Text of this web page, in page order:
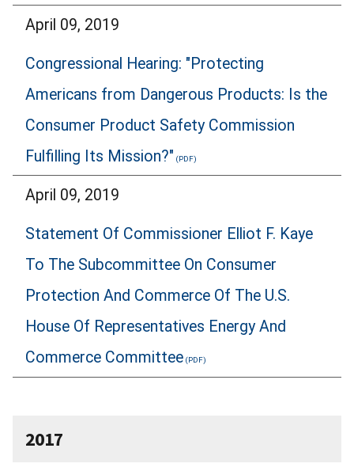
April 09, 2019
Congressional Hearing: "Protecting
Americans from Dangerous Products: Is the
Consumer Product Safety Commission
Fulfilling Its Mission?"
April 09, 2019
Statement Of Commissioner Elliot F. Kaye
To The Subcommittee On Consumer
Protection And Commerce Of The U.S.
House Of Representatives Energy And
Commerce Committee
2017